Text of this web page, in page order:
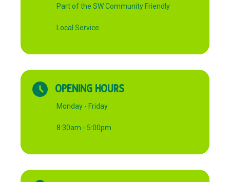
Part of the SW Community Friendly
Local Service
OPENING HOURS
Monday - Friday
8:30am - 5:00pm